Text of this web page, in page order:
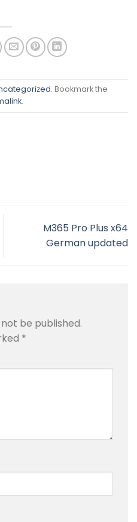
. Bookmark the
.
M365 Pro Plus x64
German updated
be published.
*